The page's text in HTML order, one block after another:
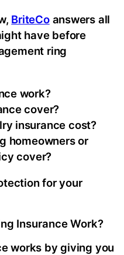
BriteCoanswers all
have before
ring
work?
cover?
insurance cost?
homeowners or
cover?
for your
Insurance Work?
works by giving you